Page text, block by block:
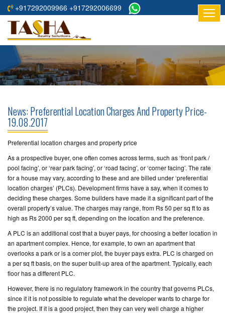
+917292009966 +917292006699
HOME
ABOUT
RESIDENTIAL
COMMERCIAL
PROJECTS
RETURNS
PROJECTS
TESTIMONIALS
BUILDERS
CONTACT
US
News: Preferential Location Charges And Property Price-
19.08.2017
Preferential location charges and property price
As a prospective buyer, one often comes across terms, such as ‘front park /
pool facing’, or ‘rear park facing’, or ‘road facing’, or ‘corner facing’. The rate
for a house may vary, according to these and are billed under ‘preferential
location charges’ (PLCs). Development firms have a say, when it comes to
deciding these charges. Some builders have made it a significant part of the
overall property’s value. The charges may range, from Rs 50 per sq ft to as
high as Rs 2000 per sq ft, depending on the location and the preference.
A PLC is an additional cost that a buyer pays, for choosing a better location in
an apartment complex. Hence, for example, to own an apartment that
overlooks a park or is a corner plot, the buyer pays extra. PLC is charged on
a per sq ft basis, on the super built-up area of the apartment. Typically, each
floor has a different PLC.
However, there is no regulatory framework in the country that governs PLCs,
since it it is not possible to regulate what the developer wants to charge for
the project. If it is a good project, then they can very well charge a higher